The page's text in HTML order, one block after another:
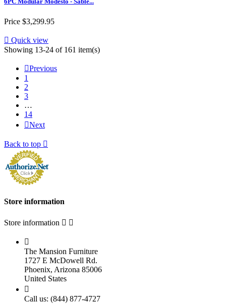
Price $3,299.95
 Quick view
Showing 13-24 of 161 item(s)
Previous
1
2
3
…
14
Next
Back to top 
Store information
Store information  

The Mansion Furniture
1727 E McDowell Rd.
Phoenix, Arizona 85006
United States

Call us: (844) 877-4727